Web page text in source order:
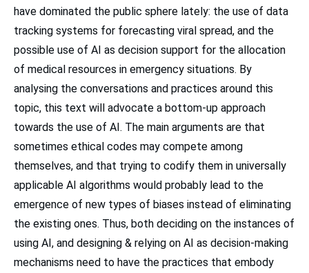
have dominated the public sphere lately: the use of data
tracking systems for forecasting viral spread, and the
possible use of AI as decision support for the allocation
of medical resources in emergency situations. By
analysing the conversations and practices around this
topic, this text will advocate a bottom-up approach
towards the use of AI. The main arguments are that
sometimes ethical codes may compete among
themselves, and that trying to codify them in universally
applicable AI algorithms would probably lead to the
emergence of new types of biases instead of eliminating
the existing ones. Thus, both deciding on the instances of
using AI, and designing & relying on AI as decision-making
mechanisms need to have the practices that embody